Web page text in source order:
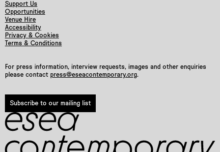
Support Us
Opportunities
Venue Hire
Accessibility
Privacy & Cookies
Terms & Conditions
For press information, interview requests, images and other enquiries
please contact press@eseacontemporary.org.
Subscribe to our mailing list